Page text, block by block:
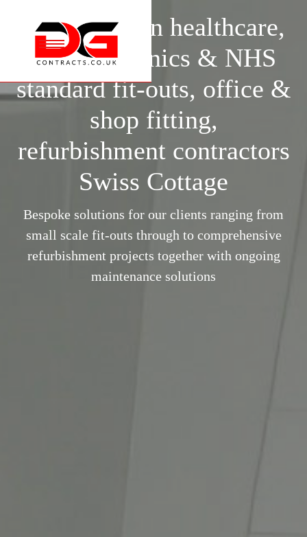
Specialists in healthcare,
surgery, clinics & NHS
standard fit-outs, office &
shop fitting,
refurbishment contractors
Swiss Cottage
Bespoke solutions for our clients ranging from
small scale fit-outs through to comprehensive
refurbishment projects together with ongoing
maintenance solutions
Specialists in healthcare,
surgery, clinics & NHS
standard fit-outs, office &
shop fitting,
refurbishment contractors
Swiss Cottage
Bespoke solutions for our clients ranging from
small scale fit-outs through to comprehensive
refurbishment projects together with ongoing
maintenance solutions